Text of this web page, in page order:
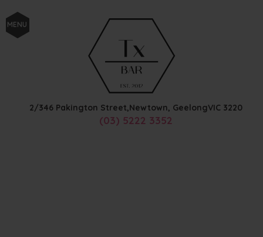
MENU
2/346 Pakington Street,Newtown, GeelongVIC 3220
(03) 5222 3352